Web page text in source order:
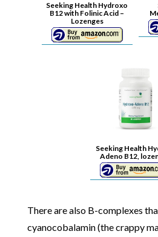
Seeking Health Hydroxo
B12 with Folinic Acid –
Lozenges
Seeking Health
Adeno B12,
There are also B-complexes
cyanocobalamin (the crappy